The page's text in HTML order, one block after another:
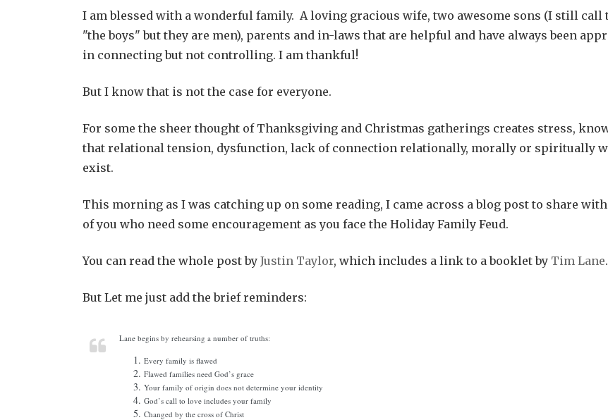
I am blessed with a wonderful family. A loving gracious wife, two awesome sons (I still call
"the boys" but they are men), parents and in-laws that are helpful and have always been
in connecting but not controlling. I am thankful!
But I know that is not the case for everyone.
For some the sheer thought of Thanksgiving and Christmas gatherings creates stress,
that relational tension, dysfunction, lack of connection relationally, morally or spiritually
exist.
This morning as I was catching up on some reading, I came across a blog post to share
of you who need some encouragement as you face the Holiday Family Feud.
You can read the whole post by Justin Taylor, which includes a link to a booklet by Tim Lane.
But Let me just add the brief reminders:
Lane begins by rehearsing a number of truths:
Every family is flawed
Flawed families need God’s grace
Your family of origin does not determine your identity
God’s call to love includes your family
Changed by the cross of Christ